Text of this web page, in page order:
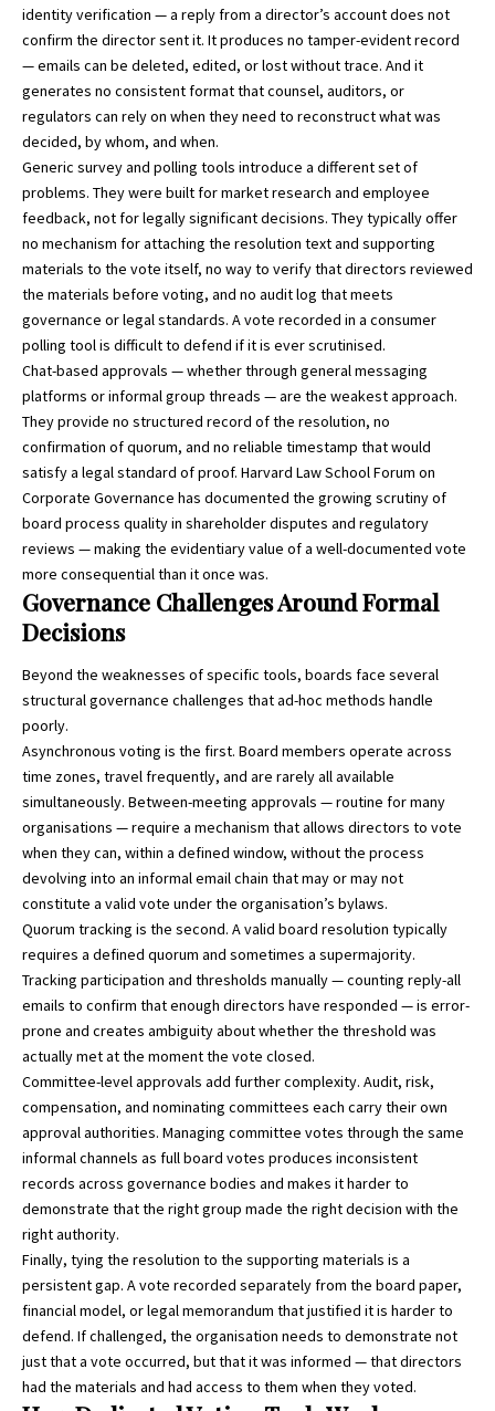
identity verification — a reply from a director’s account does not
confirm the director sent it. It produces no tamper-evident record
— emails can be deleted, edited, or lost without trace. And it
generates no consistent format that counsel, auditors, or
regulators can rely on when they need to reconstruct what was
decided, by whom, and when.
Generic survey and polling tools introduce a different set of
problems. They were built for market research and employee
feedback, not for legally significant decisions. They typically offer
no mechanism for attaching the resolution text and supporting
materials to the vote itself, no way to verify that directors reviewed
the materials before voting, and no audit log that meets
governance or legal standards. A vote recorded in a consumer
polling tool is difficult to defend if it is ever scrutinised.
Chat-based approvals — whether through general messaging
platforms or informal group threads — are the weakest approach.
They provide no structured record of the resolution, no
confirmation of quorum, and no reliable timestamp that would
satisfy a legal standard of proof. Harvard Law School Forum on
Corporate Governance has documented the growing scrutiny of
board process quality in shareholder disputes and regulatory
reviews — making the evidentiary value of a well-documented vote
more consequential than it once was.
Governance Challenges Around Formal
Decisions
Beyond the weaknesses of specific tools, boards face several
structural governance challenges that ad-hoc methods handle
poorly.
Asynchronous voting is the first. Board members operate across
time zones, travel frequently, and are rarely all available
simultaneously. Between-meeting approvals — routine for many
organisations — require a mechanism that allows directors to vote
when they can, within a defined window, without the process
devolving into an informal email chain that may or may not
constitute a valid vote under the organisation’s bylaws.
Quorum tracking is the second. A valid board resolution typically
requires a defined quorum and sometimes a supermajority.
Tracking participation and thresholds manually — counting reply-all
emails to confirm that enough directors have responded — is error-
prone and creates ambiguity about whether the threshold was
actually met at the moment the vote closed.
Committee-level approvals add further complexity. Audit, risk,
compensation, and nominating committees each carry their own
approval authorities. Managing committee votes through the same
informal channels as full board votes produces inconsistent
records across governance bodies and makes it harder to
demonstrate that the right group made the right decision with the
right authority.
Finally, tying the resolution to the supporting materials is a
persistent gap. A vote recorded separately from the board paper,
financial model, or legal memorandum that justified it is harder to
defend. If challenged, the organisation needs to demonstrate not
just that a vote occurred, but that it was informed — that directors
had the materials and had access to them when they voted.